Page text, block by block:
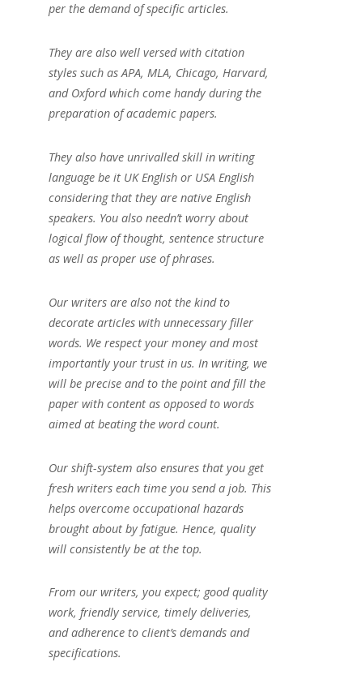
per the demand of specific articles.
They are also well versed with citation
styles such as APA, MLA, Chicago, Harvard,
and Oxford which come handy during the
preparation of academic papers.
They also have unrivalled skill in writing
language be it UK English or USA English
considering that they are native English
speakers. You also needn’t worry about
logical flow of thought, sentence structure
as well as proper use of phrases.
Our writers are also not the kind to
decorate articles with unnecessary filler
words. We respect your money and most
importantly your trust in us. In writing, we
will be precise and to the point and fill the
paper with content as opposed to words
aimed at beating the word count.
Our shift-system also ensures that you get
fresh writers each time you send a job. This
helps overcome occupational hazards
brought about by fatigue. Hence, quality
will consistently be at the top.
From our writers, you expect; good quality
work, friendly service, timely deliveries,
and adherence to client’s demands and
specifications.